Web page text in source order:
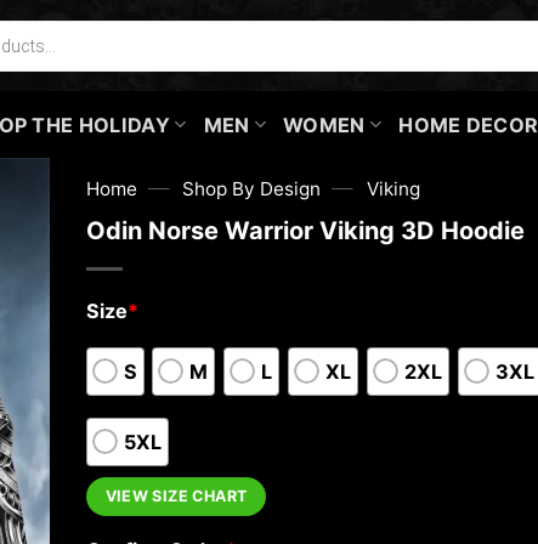
THE HOLIDAY MEN WOMEN HOME DECOR
Home — Shop By Design — Viking
Odin Norse Warrior Viking 3D Hoodie
Size*
S M L XL 2XL 3XL
5XL
VIEW SIZE CHART